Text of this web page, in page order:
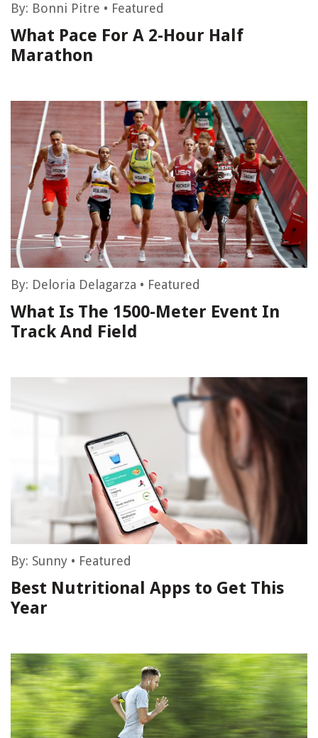
By: Bonni Pitre • Featured
What Pace For A 2-Hour Half
Marathon
By: Deloria Delagarza • Featured
What Is The 1500-Meter Event In
Track And Field
By: Sunny • Featured
Best Nutritional Apps to Get This
Year